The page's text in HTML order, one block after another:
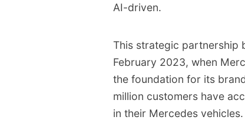
AI-driven.
This strategic partnership
February 2023, when
the foundation for its
million customers have
in their Mercedes